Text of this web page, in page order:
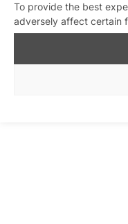
To provide the best
adversely affect certain